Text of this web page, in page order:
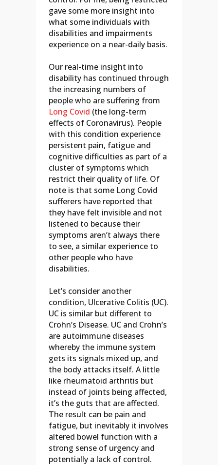
gave some more insight into
what some individuals with
disabilities and impairments
experience on a near-daily basis.
Our real-time insight into
disability has continued through
the increasing numbers of
people who are suffering from
Long Covid (the long-term
effects of Coronavirus). People
with this condition experience
persistent pain, fatigue and
cognitive difficulties as part of a
cluster of symptoms which
restrict their quality of life. Of
note is that some Long Covid
sufferers have reported that
they have felt invisible and not
listened to because their
symptoms aren’t always there
to see, a similar experience to
other people who have
disabilities.
Let’s consider another
condition, Ulcerative Colitis (UC).
UC is similar but different to
Crohn’s Disease. UC and Crohn’s
are autoimmune diseases
whereby the immune system
gets its signals mixed up, and
the body attacks itself. A little
like rheumatoid arthritis but
instead of joints being affected,
it’s the guts that are affected.
The result can be pain and
fatigue, but inevitably it involves
altered bowel function with a
strong sense of urgency and
potentially a lack of control.